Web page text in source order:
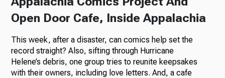
Open Door Cafe, Inside Appalachia
This week, after a disaster, can comics help set the
record straight? Also, sifting through Hurricane
Helene’s debris, one group tries to reunite keepsakes
with their owners, including love letters. And, a cafe